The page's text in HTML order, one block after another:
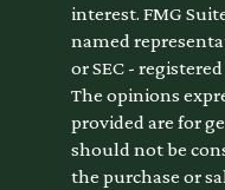
interest. FMG
named
or SEC -
The opinions
provided are for
should not be
the purchase or